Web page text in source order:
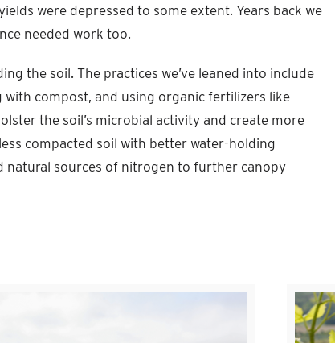
were depressed to some extent. Years back we
needed work too.
the soil. The practices we’ve leaned into include
compost, and using organic fertilizers like
the soil’s microbial activity and create more
compacted soil with better water-holding
natural sources of nitrogen to further canopy